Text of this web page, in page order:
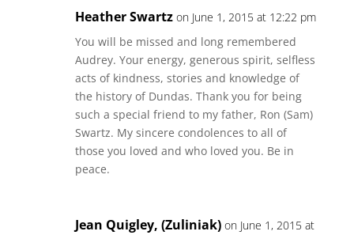
Heather Swartz on June 1, 2015 at 12:22 pm
You will be missed and long remembered
Audrey. Your energy, generous spirit, selfless
acts of kindness, stories and knowledge of
the history of Dundas. Thank you for being
such a special friend to my father, Ron (Sam)
Swartz. My sincere condolences to all of
those you loved and who loved you. Be in
peace.
Jean Quigley, (Zuliniak) on June 1, 2015 at